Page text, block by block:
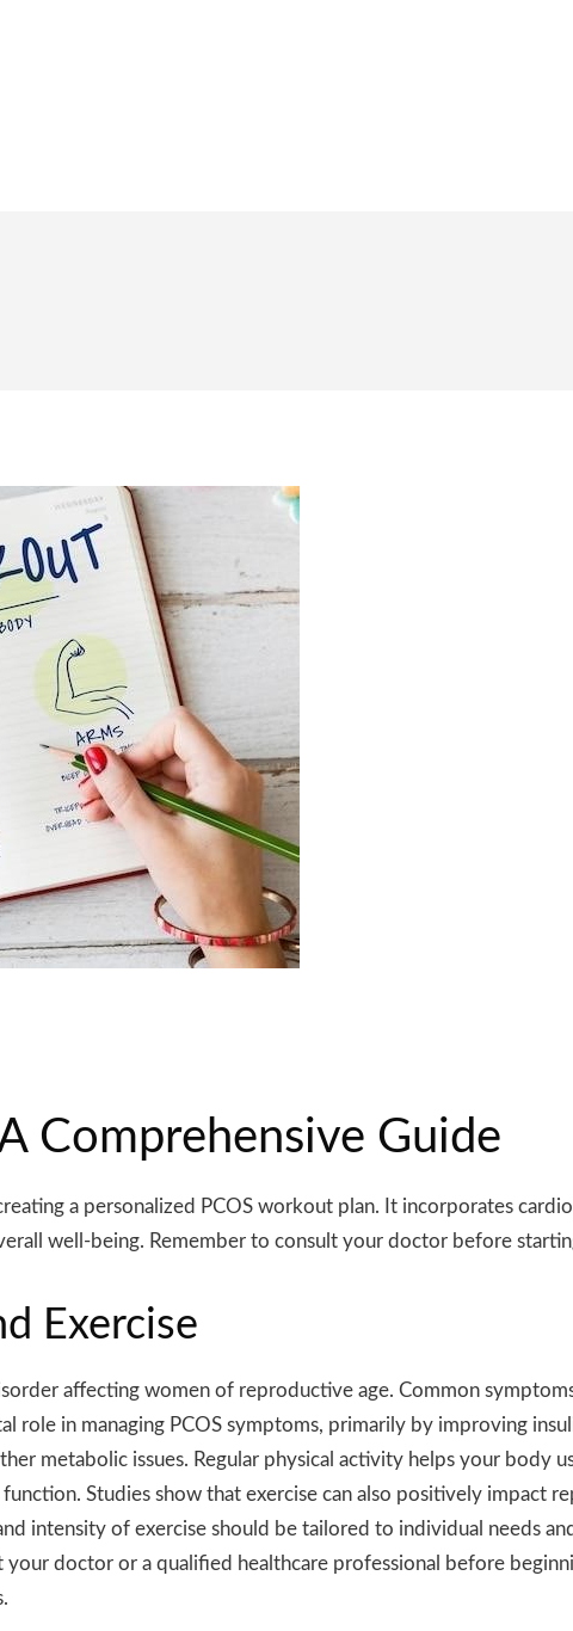
Comprehensive Guide
a personalized PCOS workout plan. It incorporates
well-being. Remember to consult your doctor before
Exercise
affecting women of reproductive age. Common
role in managing PCOS symptoms, primarily by improving
metabolic issues. Regular physical activity helps your body
Studies show that exercise can also positively impact
intensity of exercise should be tailored to individual needs
doctor or a qualified healthcare professional before